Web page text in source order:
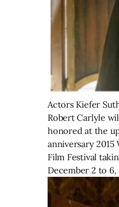
Actors Kiefer
Robert Carlyle
honored at the
anniversary 2015
Film Festival
December 2 to 6,